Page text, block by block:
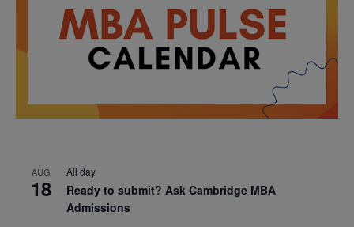
AUG
18
All day
Ready to submit? Ask Cambridge MBA
Admissions